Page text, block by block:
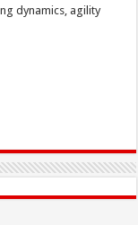
dynamics, agility